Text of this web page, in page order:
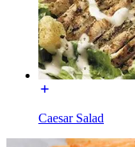
Caesar Salad